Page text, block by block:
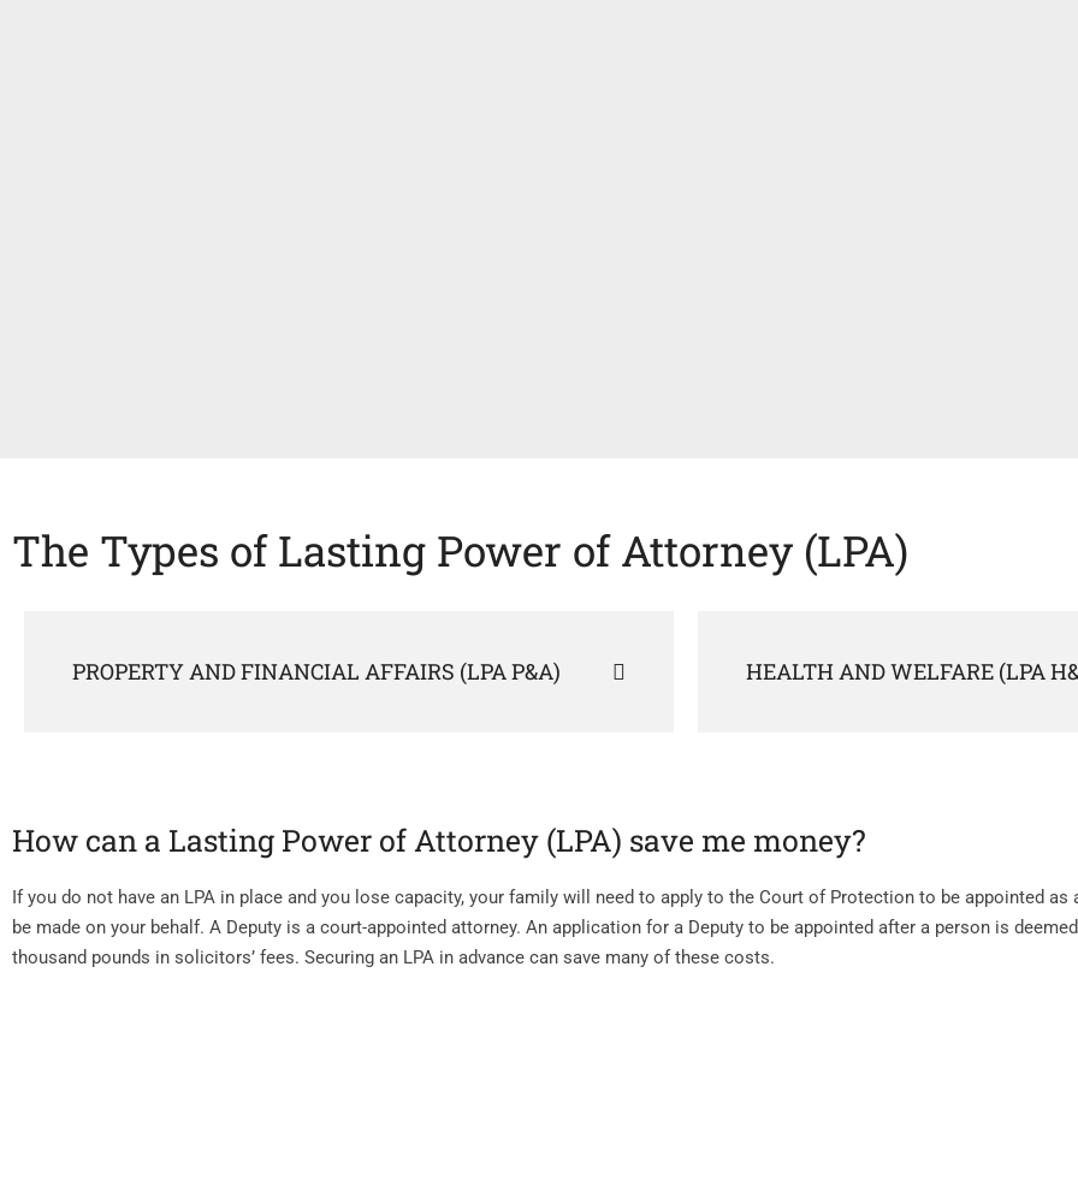
The Types of Lasting Power of Attorney (LPA)
PROPERTY AND FINANCIAL AFFAIRS (LPA P&A) HEALTH AND WELFARE (LPA
How can a Lasting Power of Attorney (LPA) save me money?
If you do not have an LPA in place and you lose capacity, your family will need to apply to the Court of Protection to be appointed as
be made on your behalf. A Deputy is a court-appointed attorney. An application for a Deputy to be appointed after a person is
thousand pounds in solicitors’ fees. Securing an LPA in advance can save many of these costs.